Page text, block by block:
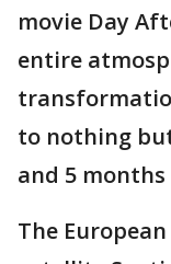
movie Day
entire
to nothing
and 5
The European